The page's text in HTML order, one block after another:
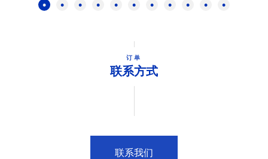
订单
联系方式
联系我们